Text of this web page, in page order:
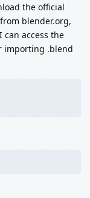
the official
blender.org,
access the
importing .blend